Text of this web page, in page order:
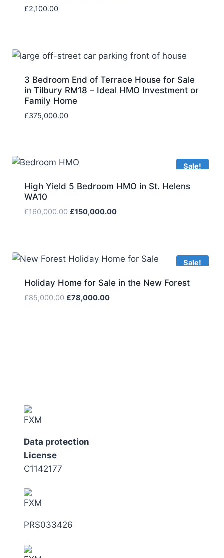
£2,100.00
3 Bedroom End of Terrace House for Sale
in Tilbury RM18 – Ideal HMO Investment or
Family Home
£375,000.00
Sale!
High Yield 5 Bedroom HMO in St. Helens
WA10
£160,000.00 Original
£150,000.00Current
Sale!
Holiday Home for Sale in the New Forest
£85,000.00 Original
£78,000.00Current
Data protection
License
C1142177
PRS033426